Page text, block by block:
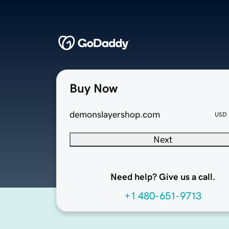
Buy Now
demonslayershop.com USD
Next
Need help? Give us a call.
+1 480-651-9713